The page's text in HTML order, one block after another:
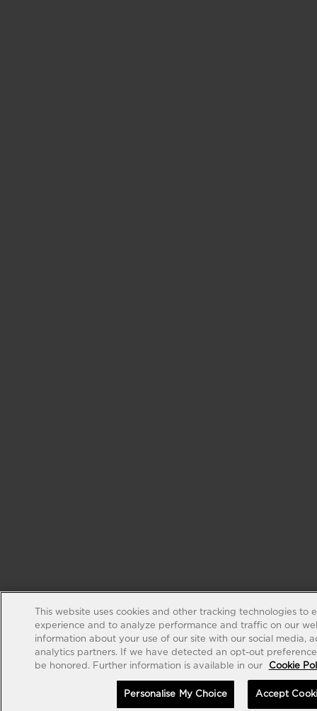
This website uses cookies and other tracking technologies to
experience and to analyze performance and traffic on our
information about your use of our site with our social media,
analytics partners. If we have detected an opt-out
be honored. Further information is available in our
Cookie
Personalise My Choice Accept